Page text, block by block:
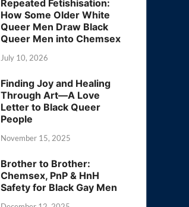
Repeated Fetishisation:
How Some Older White
Queer Men Draw Black
Queer Men into Chemsex
July 10, 2026
Finding Joy and Healing
Through Art—A Love
Letter to Black Queer
People
November 15, 2025
Brother to Brother:
Chemsex, PnP & HnH
Safety for Black Gay Men